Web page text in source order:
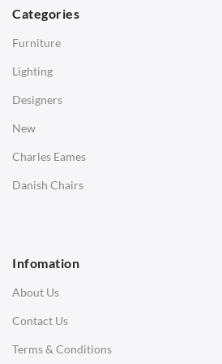
Categories
Furniture
Lighting
Designers
New
Charles Eames
Danish Chairs
Infomation
About Us
Contact Us
Terms & Conditions
SOFAS
3 Seater Sofa
Corner Sofas
Daybeds
Benches